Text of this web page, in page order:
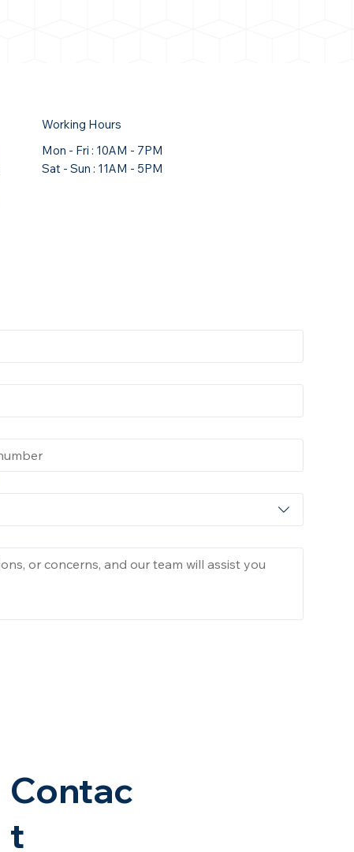
Working Hours
Mon - Fri : 10AM - 7PM
Sat - Sun : 11AM - 5PM
Contac
t